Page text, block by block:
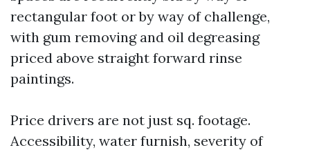
rectangular foot or by way of challenge,
with gum removing and oil degreasing
priced above straight forward rinse
paintings.
Price drivers are not just sq. footage.
Accessibility, water furnish, severity of